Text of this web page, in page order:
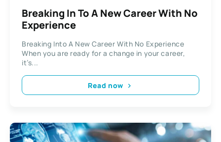
Breaking In To A New Career With No
Experience
Breaking Into A New Career With No Experience
When you are ready for a change in your career,
it’s...
Read now